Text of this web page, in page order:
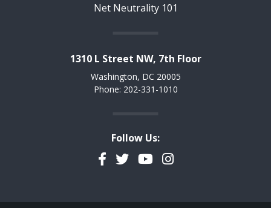
Net Neutrality 101
1310 L Street NW, 7th Floor
Washington, DC 20005
Phone: 202-331-1010
Follow Us:
Facebook
TwitterYouTubeInstagram